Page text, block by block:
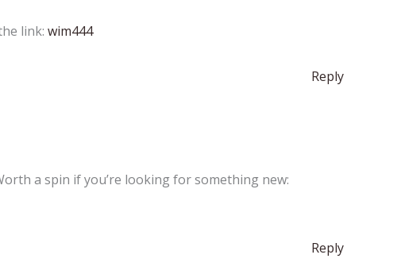
link: wim444
Reply
a spin if you’re looking for something new:
Reply